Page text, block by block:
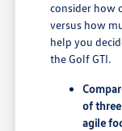
consider how
versus how
help you
the Golf GTI.
of
agile